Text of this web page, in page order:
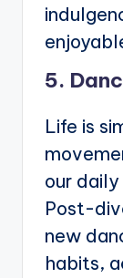
5.
Life is
our
Post-
new
habits,